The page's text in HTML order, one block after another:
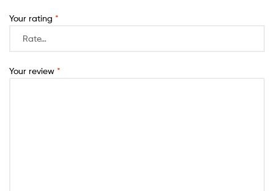
Your rating *
Your review *